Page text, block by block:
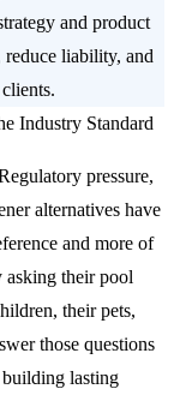
and product
reduce liability, and
Industry Standard
pressure,
alternatives have
and more of
asking their pool
their pets,
those questions
building lasting